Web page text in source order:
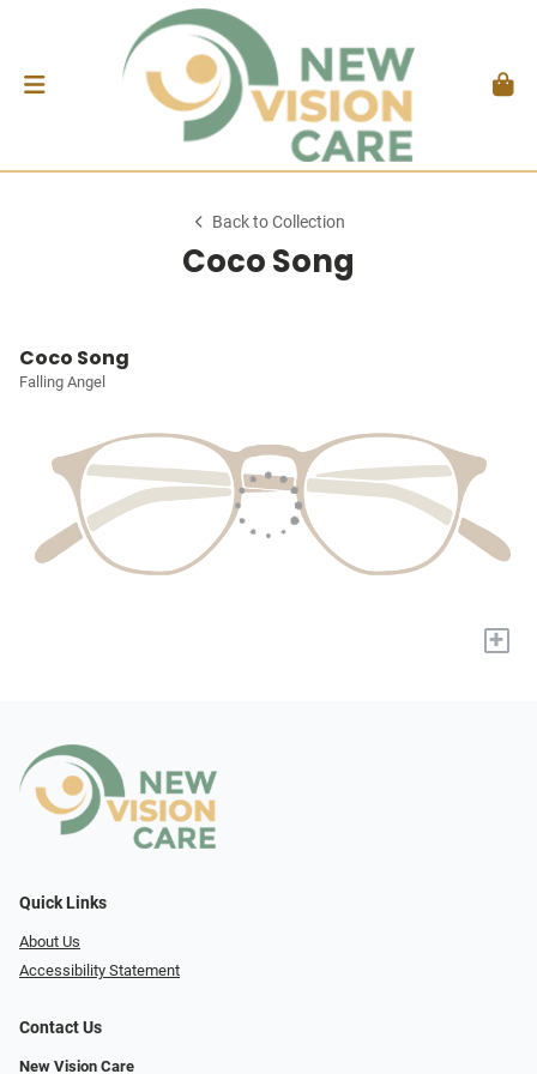
Back to Collection
Coco Song
Coco Song
Falling Angel
+
Quick Links
About Us
Accessibility Statement
Contact Us
New Vision Care